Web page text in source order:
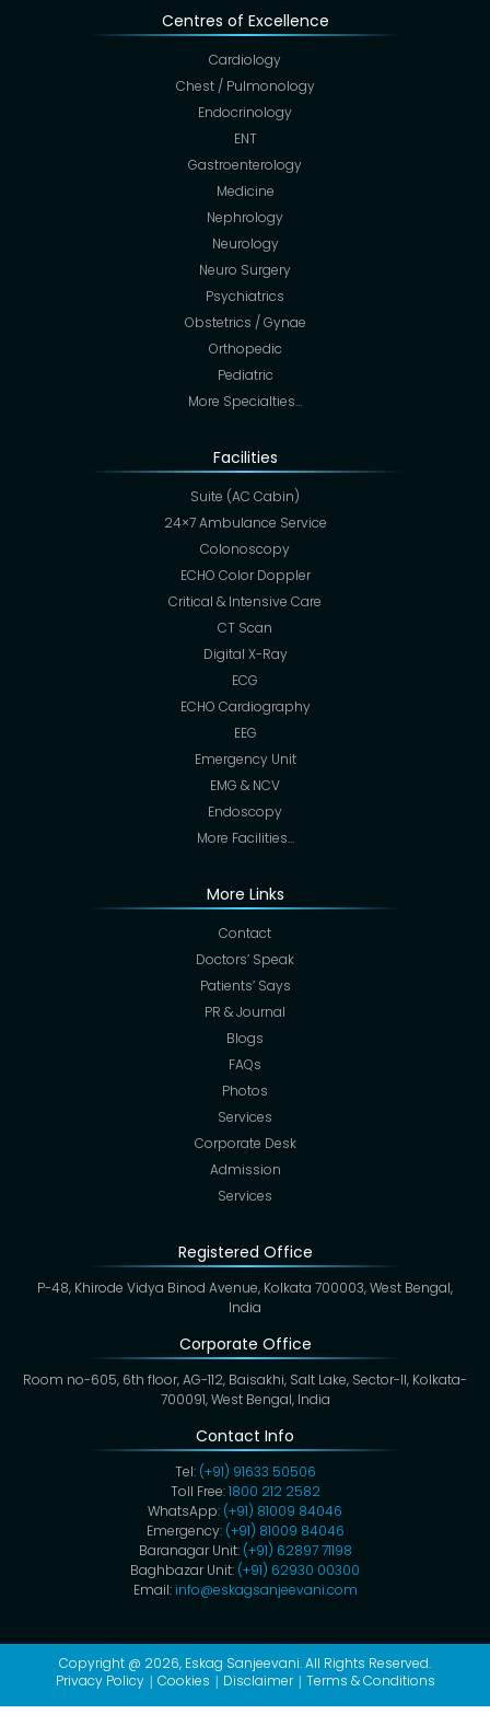
Centres of Excellence
Cardiology
Chest / Pulmonology
Endocrinology
ENT
Gastroenterology
Medicine
Nephrology
Neurology
Neuro Surgery
Psychiatrics
Obstetrics / Gynae
Orthopedic
Pediatric
More Specialties…
Facilities
Suite (AC Cabin)
24×7 Ambulance Service
Colonoscopy
ECHO Color Doppler
Critical & Intensive Care
CT Scan
Digital X-Ray
ECG
ECHO Cardiography
EEG
Emergency Unit
EMG & NCV
Endoscopy
More Facilities…
More Links
Contact
Doctors’ Speak
Patients’ Says
PR & Journal
Blogs
FAQs
Photos
Services
Corporate Desk
Admission
Services
Registered Office
P-48, Khirode Vidya Binod Avenue, Kolkata 700003, West Bengal,
India
Corporate Office
Room no-605, 6th floor, AG-112, Baisakhi, Salt Lake, Sector-II, Kolkata-
700091, West Bengal, India
Contact Info
Tel: (+91) 91633 50506
Toll Free:1800 212 2582
WhatsApp: (+91) 81009 84046
Emergency: (+91) 81009 84046
Baranagar Unit: (+91) 62897 71198
Baghbazar Unit: (+91) 62930 00300
Email: info@eskagsanjeevani.com
Copyright @ 2026, Eskag Sanjeevani. All Rights Reserved.
Privacy Policy
Cookies Disclaimer Terms & Conditions